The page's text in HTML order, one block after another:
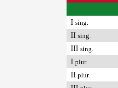
I sing.
II sing.
III sing.
I plur.
II plur.